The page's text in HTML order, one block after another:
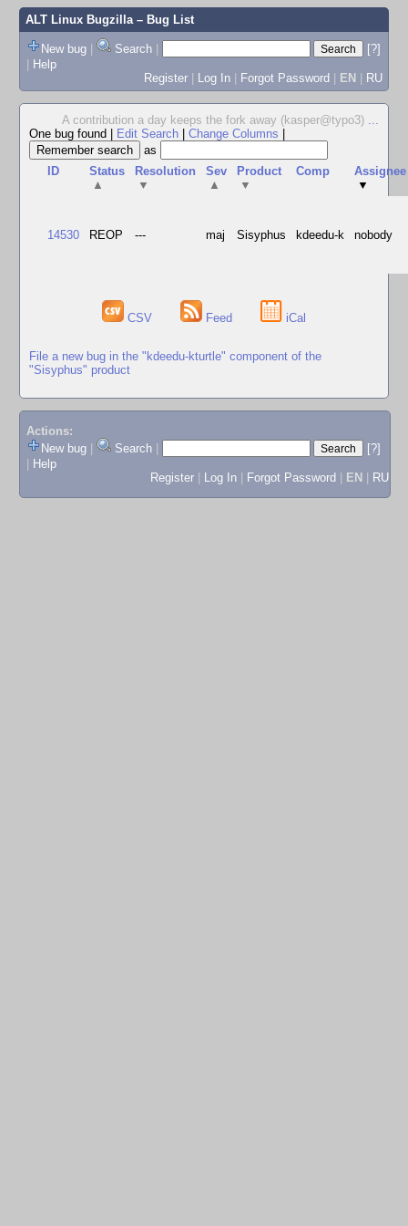
ALT Linux Bugzilla– Bug List
New bug | Search |
[?]
| Help
Register | Log In | Forgot Password | EN | RU
A contribution a day keeps the fork away (kasper@typo3) ...
One bug found
Edit Search Change Columns
as
ID
Status
▲
Resolution
▼
Sev
▲
Product
▼
Comp
Assignee
▼
14530 REOP --- maj Sisyphus kdeedu-k nobody
CSV Feed iCal
File a new bug in the "kdeedu-kturtle" component of the
"Sisyphus" product
Actions:
New bug
Search
[?]
Help
Register
Log In Forgot Password EN RU